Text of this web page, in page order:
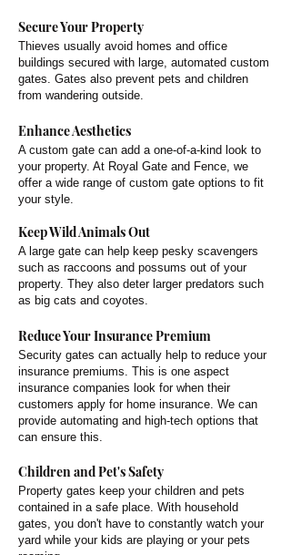
Secure Your Property
Thieves usually avoid homes and office
buildings secured with large, automated custom
gates. Gates also prevent pets and children
from wandering outside.
Enhance Aesthetics
A custom gate can add a one-of-a-kind look to
your property. At Royal Gate and Fence, we
offer a wide range of custom gate options to fit
your style.
Keep Wild Animals Out
A large gate can help keep pesky scavengers
such as raccoons and possums out of your
property. They also deter larger predators such
as big cats and coyotes.
Reduce Your Insurance Premium
Security gates can actually help to reduce your
insurance premiums. This is one aspect
insurance companies look for when their
customers apply for home insurance. We can
provide automating and high-tech options that
can ensure this.
Children and Pet's Safety
Property gates keep your children and pets
contained in a safe place. With household
gates, you don't have to constantly watch your
yard while your kids are playing or your pets